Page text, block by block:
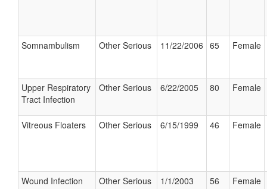
Somnambulism Other Serious 11/22/2006 65 Female
Upper Respiratory
Tract Infection
Other Serious 6/22/2005 80 Female
Vitreous Floaters Other Serious 6/15/1999 46 Female
Wound Infection
Other Serious 1/1/2003 56 Female